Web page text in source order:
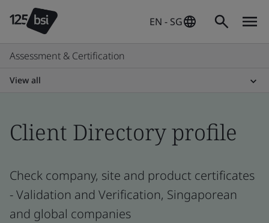
EN - SG
Assessment & Certification
View all
Client Directory profile
Check company, site and product certificates
- Validation and Verification, Singaporean
and global companies